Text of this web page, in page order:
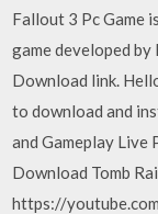
Fallout 3 Pc Game
game developed by
Download link.
to download and
and Gameplay
Download Tomb
https://